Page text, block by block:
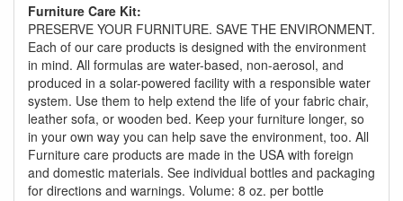
Furniture Care Kit:
PRESERVE YOUR FURNITURE. SAVE THE ENVIRONMENT.
Each of our care products is designed with the environment
in mind. All formulas are water-based, non-aerosol, and
produced in a solar-powered facility with a responsible water
system. Use them to help extend the life of your fabric chair,
leather sofa, or wooden bed. Keep your furniture longer, so
in your own way you can help save the environment, too. All
Furniture care products are made in the USA with foreign
and domestic materials. See individual bottles and packaging
for directions and warnings. Volume: 8 oz. per bottle
GREAT NEWS!
You are eligible for No Sales Tax and
Special Sales Pricing with our current
promotion. Don't miss out and Shop Today!